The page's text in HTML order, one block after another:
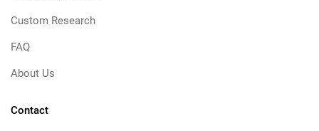
Custom Research
FAQ
About Us
Contact